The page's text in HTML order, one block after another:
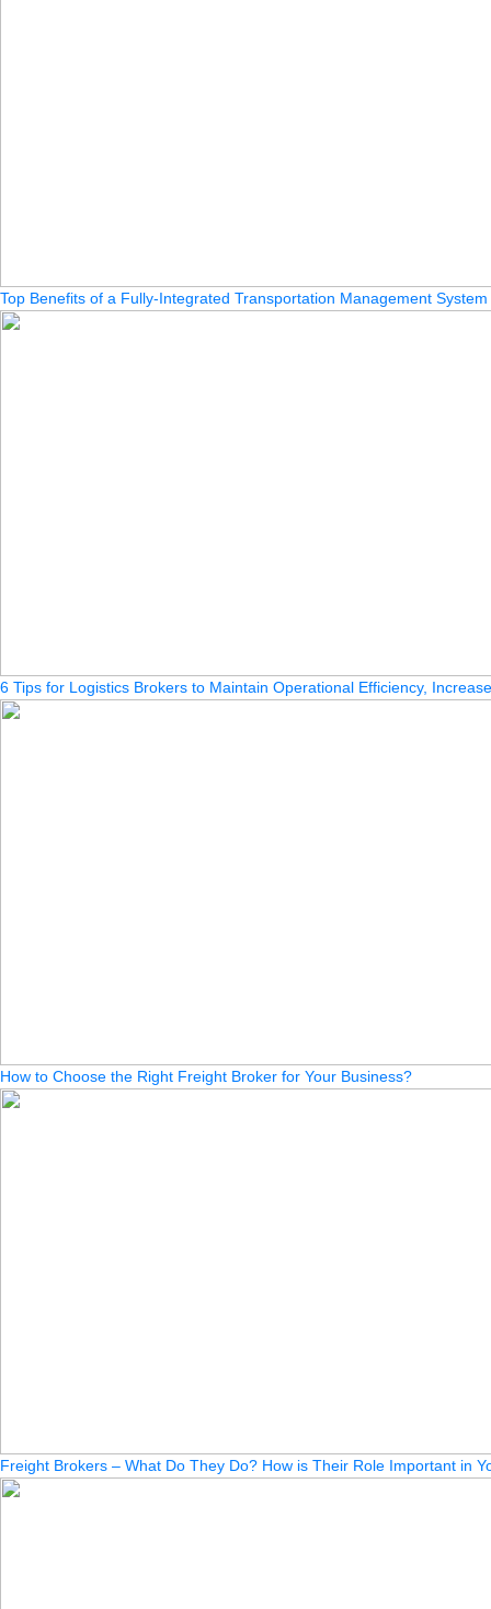
Top Benefits of a Fully-Integrated Transportation Management System
6 Tips for Logistics Brokers to Maintain Operational Efficiency,
How to Choose the Right Freight Broker for Your Business?
Freight Brokers – What Do They Do? How is Their Role Important in